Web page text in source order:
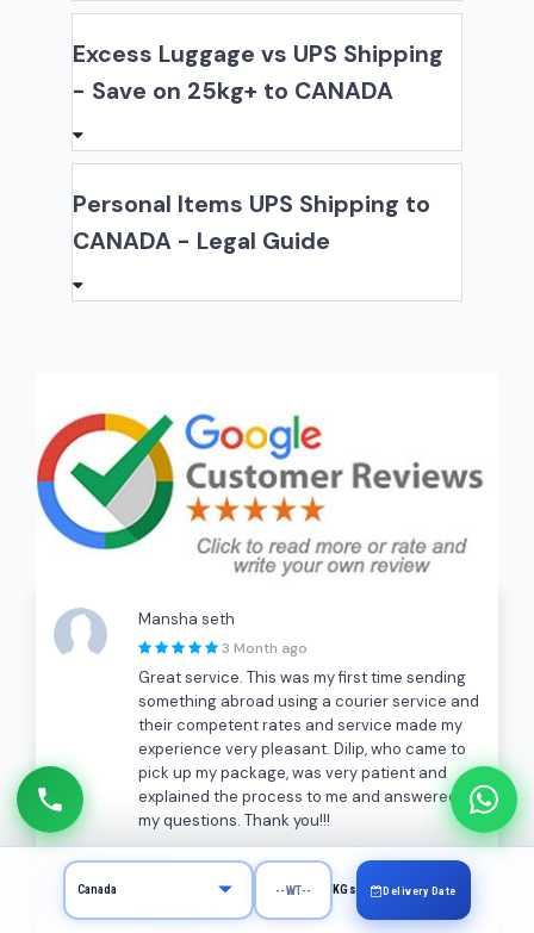
Excess Luggage vs UPS Shipping
- Save on 25kg+ to CANADA
Personal Items UPS Shipping to
CANADA - Legal Guide
Mansha seth
3 Month ago
Great service. This was my first time sending
something abroad using a courier service and
their competent rates and service made my
experience very pleasant. Dilip, who came to
pick up my package, was very patient and
explained the process to me and answered all
my questions. Thank you!!!
a month ago
KGs Delivery Date